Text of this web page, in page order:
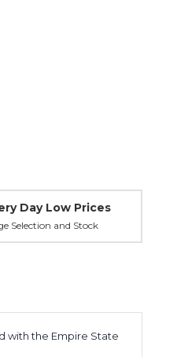
Day Low Prices
Selection and Stock
with the Empire State